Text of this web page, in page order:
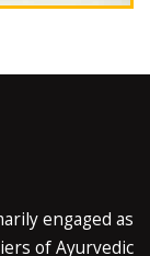
engaged as
of Ayurvedic